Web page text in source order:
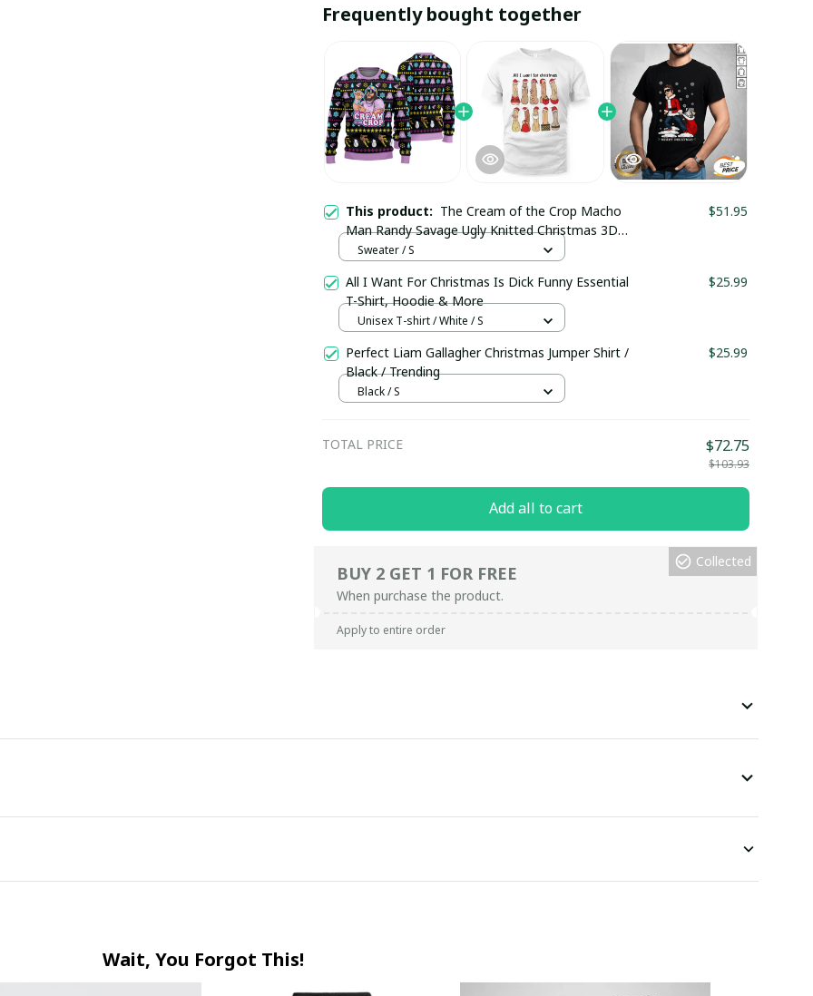
Frequently bought together
This product: The Cream of the Crop Macho
Man Randy Savage Ugly Knitted Christmas 3D
Sweater / Trending
$51.95
Sweater / S
All I Want For Christmas Is Dick Funny Essential
T-Shirt, Hoodie & More
$25.99
Unisex T-shirt / White / S
Perfect Liam Gallagher Christmas Jumper Shirt /
Black / Trending
$25.99
Black / S
TOTAL PRICE $72.75
$103.93
Add all to cart
BUY 2 GET 1 FOR FREE
When purchase the product.
Collected
Apply to entire order
Wait, You Forgot This!